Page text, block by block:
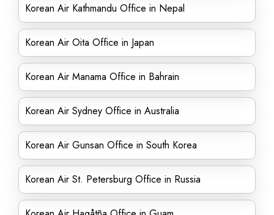
Korean Air Kathmandu Office in Nepal
Korean Air Oita Office in Japan
Korean Air Manama Office in Bahrain
Korean Air Sydney Office in Australia
Korean Air Gunsan Office in South Korea
Korean Air St. Petersburg Office in Russia